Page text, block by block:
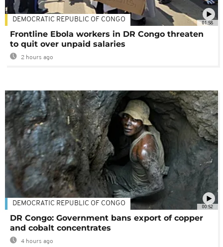
01:58
DEMOCRATIC REPUBLIC OF CONGO
Frontline Ebola workers in DR Congo threaten
to quit over unpaid salaries
2 hours ago
00:52
DEMOCRATIC REPUBLIC OF CONGO
DR Congo: Government bans export of copper
and cobalt concentrates
4 hours ago